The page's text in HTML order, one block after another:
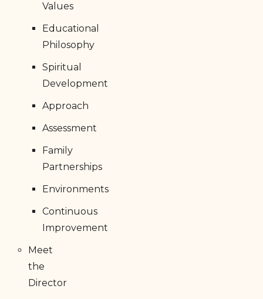
Values
Educational
Philosophy
Spiritual
Development
Approach
Assessment
Family
Partnerships
Environments
Continuous
Improvement
Meet
the
Director